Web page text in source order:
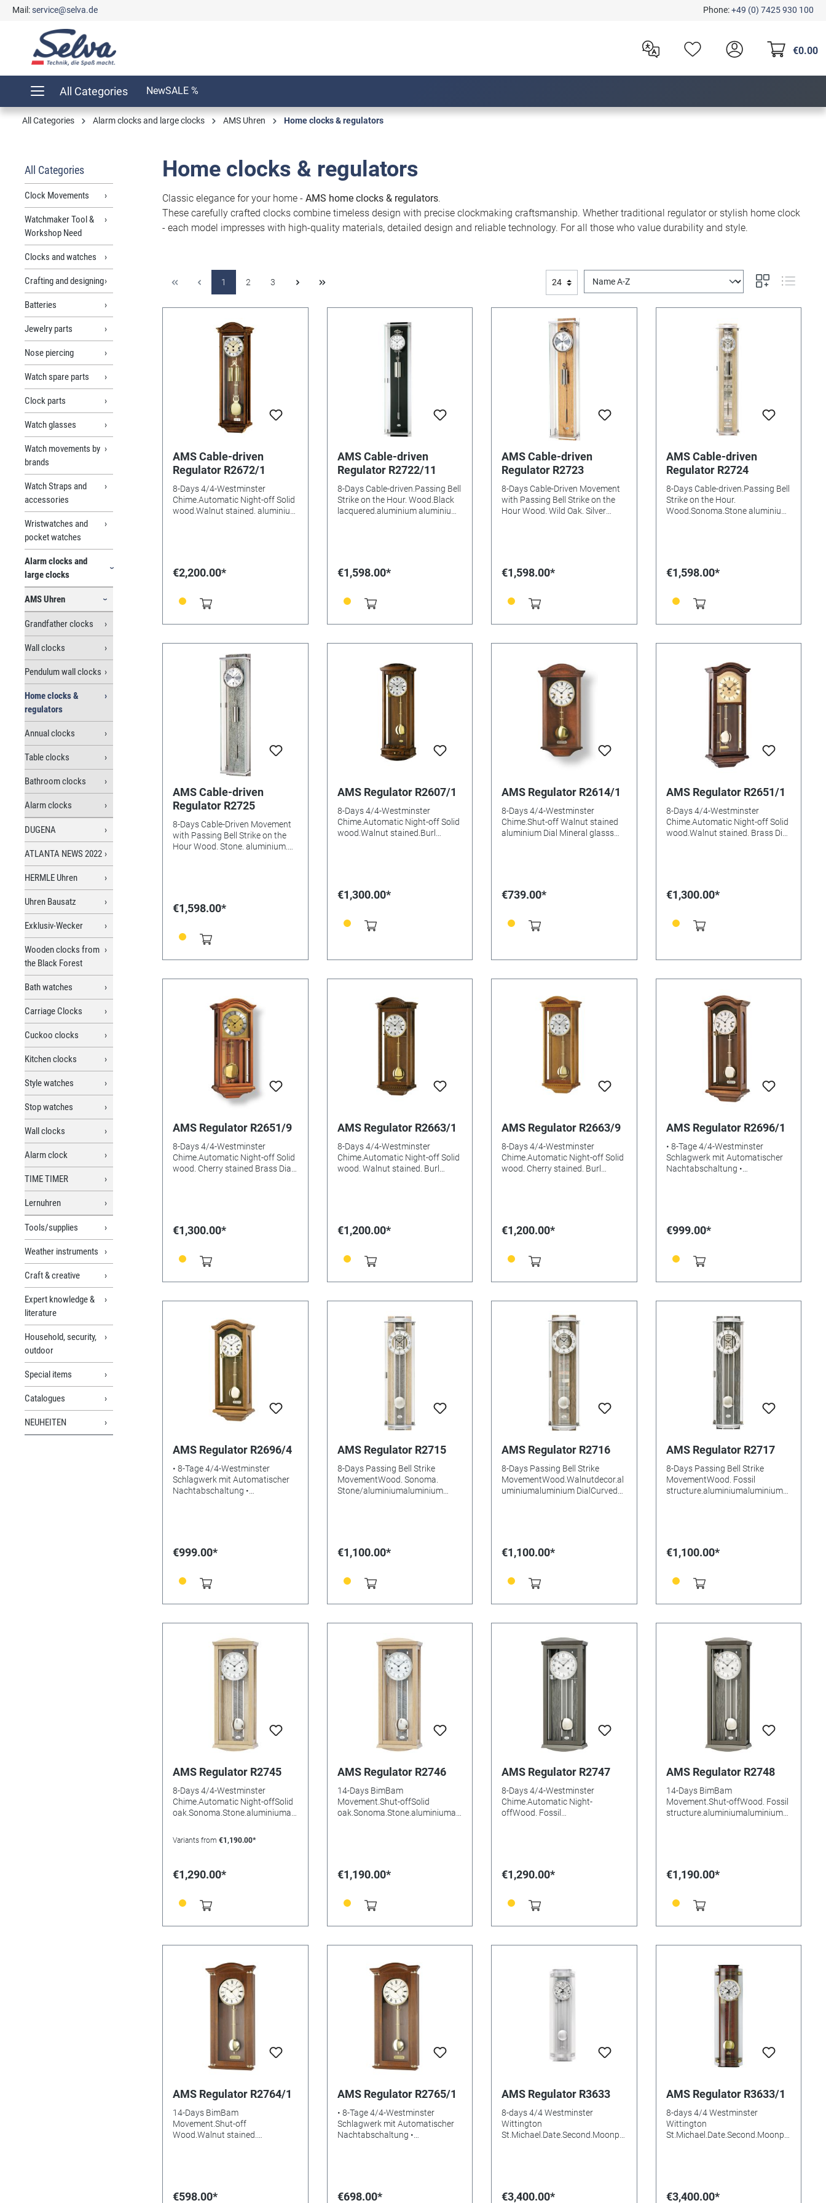
Skip to main navigation
Mail:service@selva.de Phone:+49 (0) 7425 930 100
€0.00
All Categories NewSALE %
All Categories Alarm clocks and large clocks AMS Uhren Home clocks & regulators
All Categories
Clock Movements
Watchmaker Tool &
Workshop Need
Clocks and watches
Crafting and designing
Batteries
Jewelry parts
Nose piercing
Watch spare parts
Clock parts
Watch glasses
Watch movements by
brands
Watch Straps and
accessories
Wristwatches and
pocket watches
Alarm clocks and
large clocks
AMS Uhren
Grandfather clocks
Wall clocks
Pendulum wall clocks
Home clocks &
regulators
Annual clocks
Table clocks
Bathroom clocks
Alarm clocks
DUGENA
ATLANTA NEWS 2022
HERMLE Uhren
Uhren Bausatz
Exklusiv-Wecker
Wooden clocks from
the Black Forest
Bath watches
Carriage Clocks
Cuckoo clocks
Kitchen clocks
Style watches
Stop watches
Wall clocks
Alarm clock
TIME TIMER
Lernuhren
Tools/supplies
Weather instruments
Craft & creative
Expert knowledge &
literature
Household, security,
outdoor
Special items
Catalogues
NEUHEITEN
Home clocks & regulators
Classic elegance for your home - AMS home clocks & regulators.
These carefully crafted clocks combine timeless design with precise clockmaking craftsmanship. Whether traditional regulator or stylish home clock
- each model impresses with high-quality materials, detailed design and reliable technology. For all those who value durability and style.
1 2 3
AMS Cable-driven
Regulator R2672/1
8-Days 4/4-Westminster
Chime.Automatic Night-off Solid
wood.Walnut stained. aluminium
€2,200.00*
AMS Cable-driven
Regulator R2722/11
8-Days Cable-driven.Passing Bell
Strike on the Hour. Wood.Black
lacquered.aluminium aluminium
€1,598.00*
AMS Cable-driven
Regulator R2723
8-Days Cable-Driven Movement
with Passing Bell Strike on the
Hour Wood. Wild Oak. Silver
€1,598.00*
AMS Cable-driven
Regulator R2724
8-Days Cable-driven.Passing Bell
Strike on the Hour.
Wood.Sonoma.Stone aluminium
€1,598.00*
AMS Cable-driven
Regulator R2725
8-Days Cable-Driven Movement
with Passing Bell Strike on the
Hour Wood. Stone. aluminium.
€1,598.00*
AMS Regulator R2607/1
8-Days 4/4-Westminster
Chime.Automatic Night-off Solid
wood.Walnut stained.Burl
€1,300.00*
AMS Regulator R2614/1
8-Days 4/4-Westminster
Chime.Shut-off Walnut stained
aluminium Dial Mineral glasss
€739.00*
AMS Regulator R2651/1
8-Days 4/4-Westminster
Chime.Automatic Night-off Solid
wood.Walnut stained. Brass Dial
€1,300.00*
AMS Regulator R2651/9
8-Days 4/4-Westminster
Chime.Automatic Night-off Solid
wood. Cherry stained Brass Dial
€1,300.00*
AMS Regulator R2663/1
8-Days 4/4-Westminster
Chime.Automatic Night-off Solid
wood. Walnut stained. Burl
€1,200.00*
AMS Regulator R2663/9
8-Days 4/4-Westminster
Chime.Automatic Night-off Solid
wood. Cherry stained. Burl
€1,200.00*
AMS Regulator R2696/1
• 8-Tage 4/4-Westminster
Schlagwerk mit Automatischer
Nachtabschaltung •
€999.00*
AMS Regulator R2696/4
• 8-Tage 4/4-Westminster
Schlagwerk mit Automatischer
Nachtabschaltung •
€999.00*
AMS Regulator R2715
8-Days Passing Bell Strike
MovementWood. Sonoma.
Stone/aluminiumaluminium
€1,100.00*
AMS Regulator R2716
8-Days Passing Bell Strike
MovementWood.Walnutdecor.al
uminiumaluminium DialCurved
€1,100.00*
AMS Regulator R2717
8-Days Passing Bell Strike
MovementWood. Fossil
structure.aluminiumaluminium
€1,100.00*
AMS Regulator R2745
8-Days 4/4-Westminster
Chime.Automatic Night-offSolid
oak.Sonoma.Stone.aluminiumal
66x25x14mm
Variants from €1,190.00*
€1,290.00*
AMS Regulator R2746
14-Days BimBam
Movement.Shut-offSolid
oak.Sonoma.Stone.aluminiumal
€1,190.00*
AMS Regulator R2747
8-Days 4/4-Westminster
Chime.Automatic Night-
offWood. Fossil
€1,290.00*
AMS Regulator R2748
14-Days BimBam
Movement.Shut-offWood. Fossil
structure.aluminiumaluminium
€1,190.00*
AMS Regulator R2764/1
14-Days BimBam
Movement.Shut-off
Wood.Walnut stained.
€598.00*
AMS Regulator R2765/1
• 8-Tage 4/4-Westminster
Schlagwerk mit Automatischer
Nachtabschaltung •
€698.00*
AMS Regulator R3633
8-days 4/4 Westminster
Wittington
St.Michael.Date.Second.Moonph
€3,400.00*
AMS Regulator R3633/1
8-days 4/4 Westminster
Wittington
St.Michael.Date.Second.Moonph
€3,400.00*